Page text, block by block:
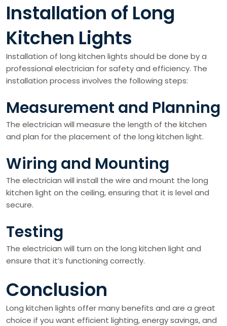
Installation of Long
Kitchen Lights
Installation of long kitchen lights should be done by a
professional electrician for safety and efficiency. The
installation process involves the following steps:
Measurement and Planning
The electrician will measure the length of the kitchen
and plan for the placement of the long kitchen light.
Wiring and Mounting
The electrician will install the wire and mount the long
kitchen light on the ceiling, ensuring that it is level and
secure.
Testing
The electrician will turn on the long kitchen light and
ensure that it’s functioning correctly.
Conclusion
Long kitchen lights offer many benefits and are a great
choice if you want efficient lighting, energy savings, and